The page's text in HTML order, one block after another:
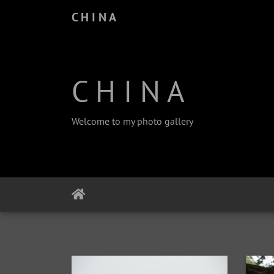
C H I N A
C H I N A
Welcome to my photo gallery